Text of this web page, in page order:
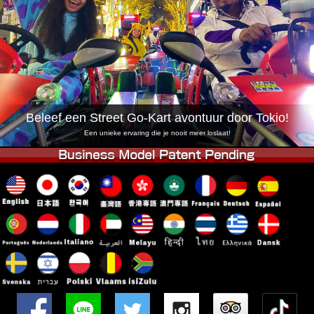
Bedrijf Reserveren
Vestiging Wijzigen
Tokio Shinagawa Tokio Akihabara#1
Tokio Akihabara#2 Tokio Shibuya
Tokio Shibuya Annex Tokio Baai
Tokio Asakusa Osaka
Okinawa
Beleef een Street Go-Kart avontuur door Tokio!
Een unieke ervaring die je nooit meer loslaat!